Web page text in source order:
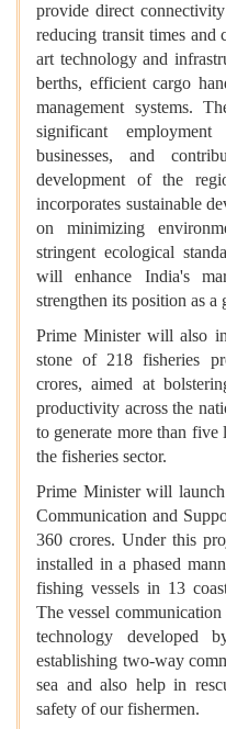
provide direct
reducing transit times and
art technology and
berths, efficient cargo
management systems.
significant
businesses, and
development of the
incorporates sustainable
on minimizing
stringent ecological
will enhance India's
strengthen its position as a
Prime Minister will also
stone of 218 fisheries
crores, aimed at
productivity across the
to generate more than
the fisheries sector.
Prime Minister will
Communication and
360 crores. Under this
installed in a phased
fishing vessels in 13
The vessel
technology
establishing two-way
sea and also help in
safety of our fishermen.